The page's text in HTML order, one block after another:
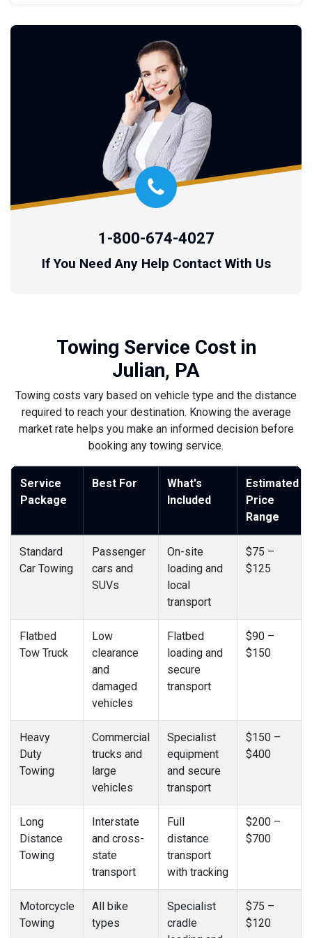
1-800-674-4027
If You Need Any Help Contact With Us
Towing Service Cost in
Julian, PA
Towing costs vary based on vehicle type and the distance
required to reach your destination. Knowing the average
market rate helps you make an informed decision before
booking any towing service.
Service
Package
Best For
What's
Included
Estimated
Price
Range
Standard
Car Towing
Passenger
cars and
SUVs
On-site
loading and
local
transport
$75 –
$125
Flatbed
Tow Truck
Low
clearance
and
damaged
vehicles
Flatbed
loading and
secure
transport
$90 –
$150
Heavy
Duty
Towing
Commercial
trucks and
large
vehicles
Specialist
equipment
and secure
transport
$150 –
$400
Long
Distance
Towing
Interstate
and cross-
state
transport
Full
distance
transport
with tracking
$200 –
$700
Motorcycle
Towing
All bike
types
Specialist
cradle
$75 –
$120